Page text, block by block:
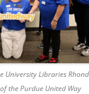
University Libraries
the Purdue United Way